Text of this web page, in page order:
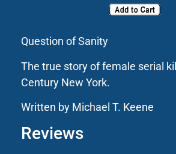
Question of Sanity
The true story of female serial
Century New York.
Written by Michael T. Keene
Reviews